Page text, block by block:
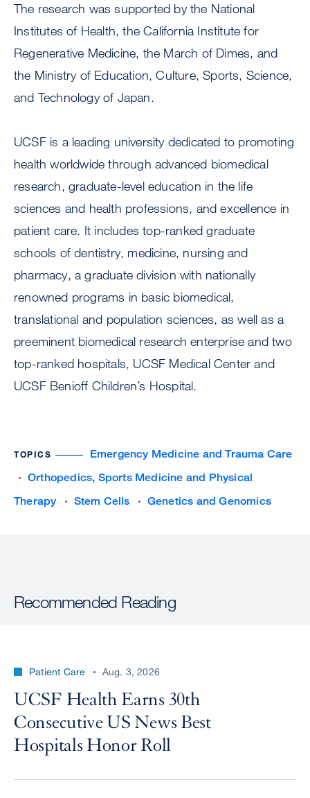
The research was supported by the National
Institutes of Health, the California Institute for
Regenerative Medicine, the March of Dimes, and
the Ministry of Education, Culture, Sports, Science,
and Technology of Japan.
UCSF is a leading university dedicated to promoting
health worldwide through advanced biomedical
research, graduate-level education in the life
sciences and health professions, and excellence in
patient care. It includes top-ranked graduate
schools of dentistry, medicine, nursing and
pharmacy, a graduate division with nationally
renowned programs in basic biomedical,
translational and population sciences, as well as a
preeminent biomedical research enterprise and two
top-ranked hospitals, UCSF Medical Center and
UCSF Benioff Children’s Hospital.
TOPICS
Emergency Medicine and Trauma Care
Orthopedics, Sports Medicine and Physical
Therapy
Stem Cells Genetics and Genomics
Recommended Reading
Patient Care Aug. 3, 2026
UCSF Health Earns 30th
Consecutive US News Best
Hospitals Honor Roll